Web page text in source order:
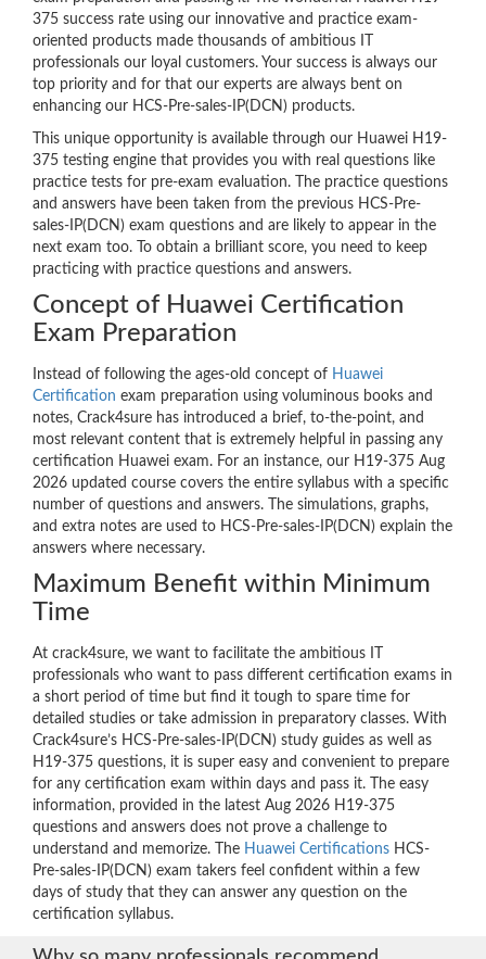
375 success rate using our innovative and practice exam-
oriented products made thousands of ambitious IT
professionals our loyal customers. Your success is always our
top priority and for that our experts are always bent on
enhancing our HCS-Pre-sales-IP(DCN) products.
This unique opportunity is available through our Huawei H19-
375 testing engine that provides you with real questions like
practice tests for pre-exam evaluation. The practice questions
and answers have been taken from the previous HCS-Pre-
sales-IP(DCN) exam questions and are likely to appear in the
next exam too. To obtain a brilliant score, you need to keep
practicing with practice questions and answers.
Concept of Huawei Certification
Exam Preparation
Instead of following the ages-old concept of Huawei
Certification exam preparation using voluminous books and
notes, Crack4sure has introduced a brief, to-the-point, and
most relevant content that is extremely helpful in passing any
certification Huawei exam. For an instance, our H19-375 Aug
2026 updated course covers the entire syllabus with a specific
number of questions and answers. The simulations, graphs,
and extra notes are used to HCS-Pre-sales-IP(DCN) explain the
answers where necessary.
Maximum Benefit within Minimum
Time
At crack4sure, we want to facilitate the ambitious IT
professionals who want to pass different certification exams in
a short period of time but find it tough to spare time for
detailed studies or take admission in preparatory classes. With
Crack4sure’s HCS-Pre-sales-IP(DCN) study guides as well as
H19-375 questions, it is super easy and convenient to prepare
for any certification exam within days and pass it. The easy
information, provided in the latest Aug 2026 H19-375
questions and answers does not prove a challenge to
understand and memorize. The Huawei Certifications HCS-
Pre-sales-IP(DCN) exam takers feel confident within a few
days of study that they can answer any question on the
certification syllabus.